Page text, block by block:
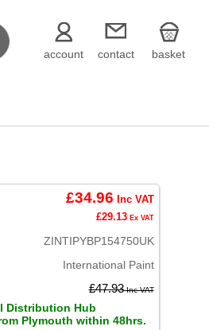
account contact basket
£34.96 Inc VAT
£29.13Ex VAT
ZINTIPYBP154750UK
International Paint
£47.93Inc VAT
Distribution Hub
Plymouth within 48hrs.